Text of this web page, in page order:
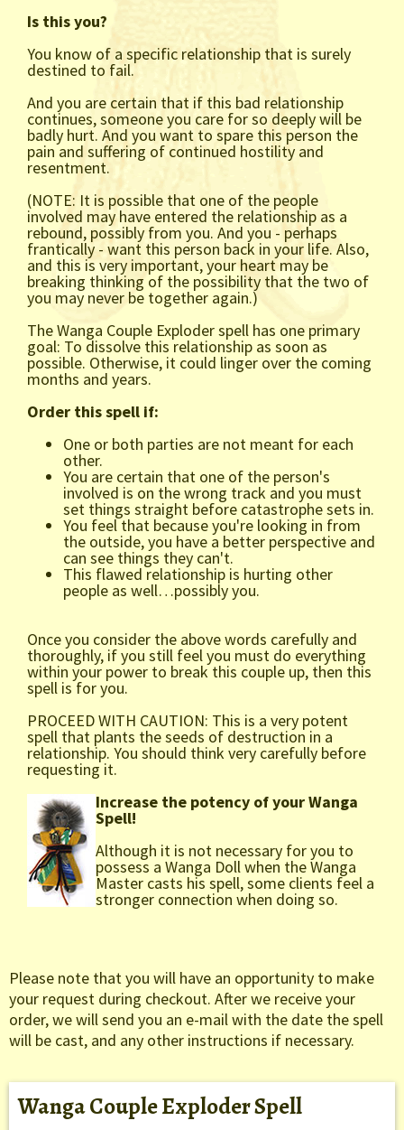
Is this you?
You know of a specific relationship that is surely
destined to fail.
And you are certain that if this bad relationship
continues, someone you care for so deeply will be
badly hurt. And you want to spare this person the
pain and suffering of continued hostility and
resentment.
(NOTE: It is possible that one of the people
involved may have entered the relationship as a
rebound, possibly from you. And you - perhaps
frantically - want this person back in your life. Also,
and this is very important, your heart may be
breaking thinking of the possibility that the two of
you may never be together again.)
The Wanga Couple Exploder spell has one primary
goal: To dissolve this relationship as soon as
possible. Otherwise, it could linger over the coming
months and years.
Order this spell if:
One or both parties are not meant for each
other.
You are certain that one of the person's
involved is on the wrong track and you must
set things straight before catastrophe sets in.
You feel that because you're looking in from
the outside, you have a better perspective and
can see things they can't.
This flawed relationship is hurting other
people as well…possibly you.
Once you consider the above words carefully and
thoroughly, if you still feel you must do everything
within your power to break this couple up, then this
spell is for you.
PROCEED WITH CAUTION: This is a very potent
spell that plants the seeds of destruction in a
relationship. You should think very carefully before
requesting it.
Increase the potency of your Wanga
Spell!
Although it is not necessary for you to
possess a Wanga Doll when the Wanga
Master casts his spell, some clients feel a
stronger connection when doing so.
Please note that you will have an opportunity to make
your request during checkout. After we receive your
order, we will send you an e-mail with the date the spell
will be cast, and any other instructions if necessary.
Wanga Couple Exploder Spell